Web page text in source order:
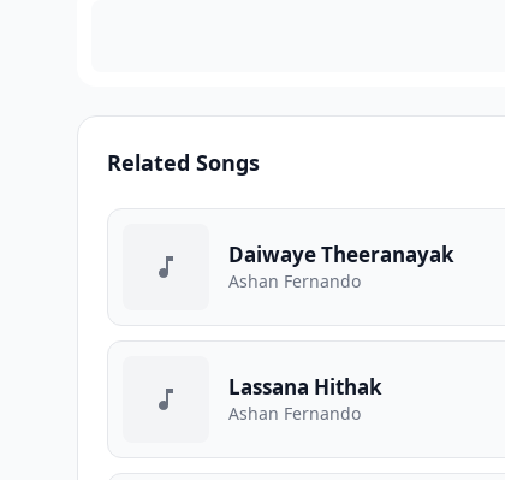
Related Songs
Daiwaye Theeranayak
Ashan Fernando
Lassana Hithak
Ashan Fernando